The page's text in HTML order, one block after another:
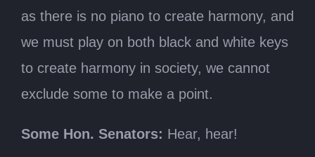
as there is no piano to create harmony, and
we must play on both black and white keys
to create harmony in society, we cannot
exclude some to make a point.
Some Hon. Senators: Hear, hear!